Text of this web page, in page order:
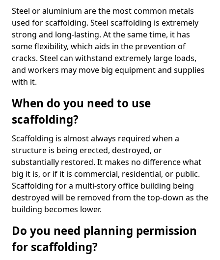
Steel or aluminium are the most common metals
used for scaffolding. Steel scaffolding is extremely
strong and long-lasting. At the same time, it has
some flexibility, which aids in the prevention of
cracks. Steel can withstand extremely large loads,
and workers may move big equipment and supplies
with it.
When do you need to use
scaffolding?
Scaffolding is almost always required when a
structure is being erected, destroyed, or
substantially restored. It makes no difference what
big it is, or if it is commercial, residential, or public.
Scaffolding for a multi-story office building being
destroyed will be removed from the top-down as the
building becomes lower.
Do you need planning permission
for scaffolding?